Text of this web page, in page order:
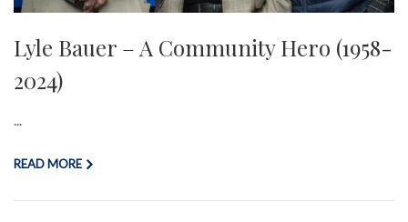
Lyle Bauer – A Community Hero (1958-
2024)
...
READ MORE